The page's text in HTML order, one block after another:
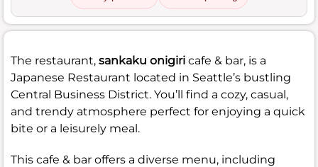
The restaurant, sankaku onigiri cafe & bar, is a
Japanese Restaurant located in Seattle’s bustling
Central Business District. You’ll find a cozy, casual,
and trendy atmosphere perfect for enjoying a quick
bite or a leisurely meal.
This cafe & bar offers a diverse menu, including